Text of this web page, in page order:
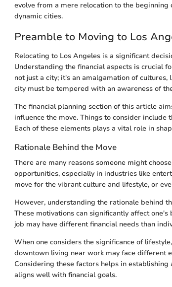
evolve from a mere relocation to the
dynamic cities.
Preamble to Moving to Los
Relocating to Los Angeles is a significant
Understanding the financial aspects is crucial
not just a city; it's an amalgamation of
city must be tempered with an awareness of
The financial planning section of this article
influence the move. Things to consider include
Each of these elements plays a vital role in
Rationale Behind the Move
There are many reasons someone might
opportunities, especially in industries like
move for the vibrant culture and lifestyle, or
However, understanding the rationale behind
These motivations can significantly affect
job may have different financial needs than
When one considers the significance of
downtown living near work may face different
Considering these factors helps in
aligns well with financial goals.